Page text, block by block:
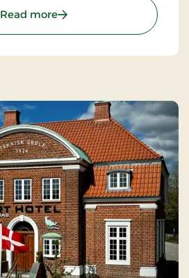
Read more: Hotel Dalgas, Partner